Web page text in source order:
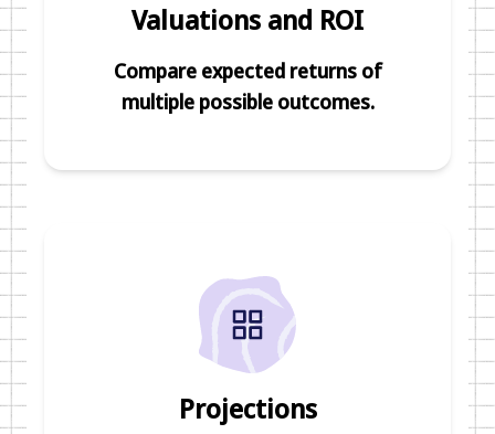
Valuations and ROI
Compare expected returns of
multiple possible outcomes.
Projections